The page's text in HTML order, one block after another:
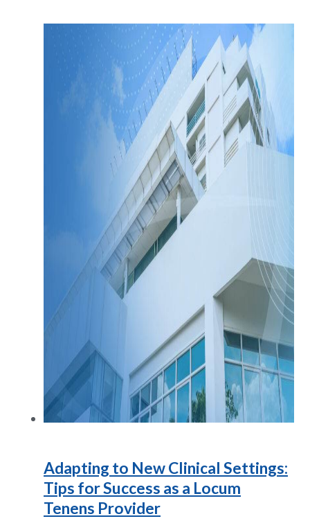
Adapting to New Clinical Settings:
Tips for Success as a Locum
Tenens Provider